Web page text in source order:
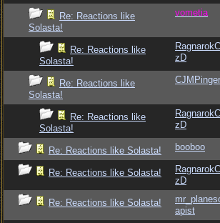
Re: Reactions like
Solasta!
vometia
Re: Reactions like
Solasta!
RagnarokC
zD
Re: Reactions like
Solasta!
CJMPinger
Re: Reactions like
Solasta!
RagnarokC
zD
Re: Reactions like Solasta! booboo
Re: Reactions like Solasta!
RagnarokC
zD
Re: Reactions like Solasta!
apist